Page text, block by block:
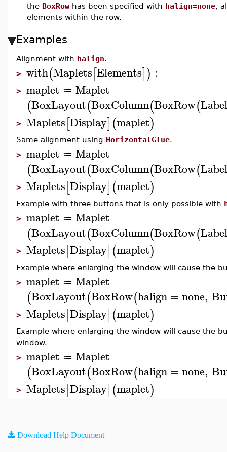
the BoxRow has been specified with halign=none,
elements within the row.
Examples
Alignment with halign.
> with(Maplets[Elements]) :
> maplet ≔ Maplet
(BoxLayout(BoxColumn(BoxRow(Label
> Maplets[Display](maplet)
Same alignment using HorizontalGlue.
> maplet ≔ Maplet
(BoxLayout(BoxColumn(BoxRow(Label
> Maplets[Display](maplet)
Example with three buttons that is only possible with
> maplet ≔ Maplet
(BoxLayout(BoxColumn(BoxRow(Label
> Maplets[Display](maplet)
Example where enlarging the window will cause the
> maplet ≔ Maplet
(BoxLayout(BoxRow(halign= none,
> Maplets[Display](maplet)
Example where enlarging the window will cause the
window.
> maplet ≔ Maplet
(BoxLayout(BoxRow(halign= none,
> Maplets[Display](maplet)
Download Help Document